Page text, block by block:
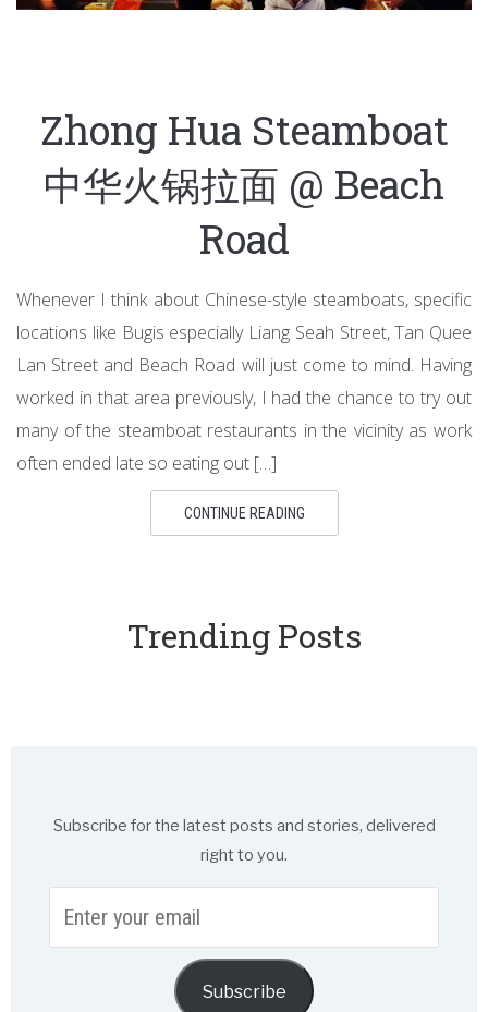
Zhong Hua Steamboat
中华火锅拉面 @ Beach
Road
Whenever I think about Chinese-style steamboats, specific
locations like Bugis especially Liang Seah Street, Tan Quee
Lan Street and Beach Road will just come to mind. Having
worked in that area previously, I had the chance to try out
many of the steamboat restaurants in the vicinity as work
often ended late so eating out […]
CONTINUE READING
Trending Posts
Subscribe for the latest posts and stories, delivered
right to you.
your
Subscribe